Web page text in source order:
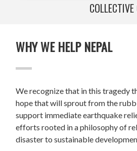
WHY WE HELP NEPAL
We recognize that in this tragedy
hope that will sprout from the
support immediate earthquake
efforts rooted in a philosophy of
disaster to sustainable